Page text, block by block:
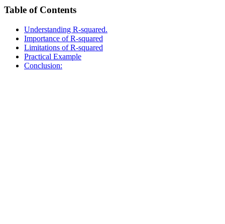
Table of Contents
Understanding R-squared.
Importance of R-squared
Limitations of R-squared
Practical Example
Conclusion: